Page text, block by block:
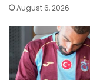
August 6, 2026